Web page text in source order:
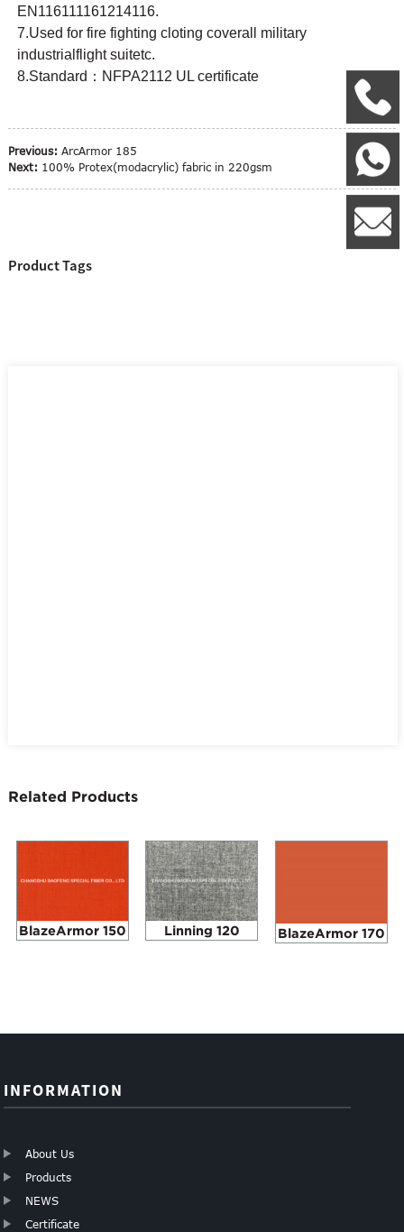
EN116111161214116.
7.Used for fire fighting cloting coverall military
industrialflight suitetc.
8.Standard：NFPA2112 UL certificate
Previous: ArcArmor 185
Next: 100% Protex(modacrylic) fabric in 220gsm
Product Tags
Related Products
BlazeArmor 150 Linning 120 BlazeArmor 170
INFORMATION
About Us
Products
NEWS
Certificate